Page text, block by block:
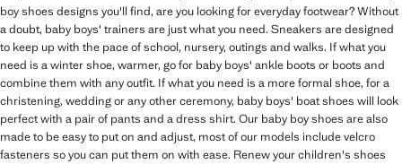
boy shoes designs you'll find, are you looking for everyday footwear? Without
a doubt, baby boys' trainers are just what you need. Sneakers are designed
to keep up with the pace of school, nursery, outings and walks. If what you
need is a winter shoe, warmer, go for baby boys' ankle boots or boots and
combine them with any outfit. If what you need is a more formal shoe, for a
christening, wedding or any other ceremony, baby boys' boat shoes will look
perfect with a pair of pants and a dress shirt. Our baby boy shoes are also
made to be easy to put on and adjust, most of our models include velcro
fasteners so you can put them on with ease. Renew your children's shoes